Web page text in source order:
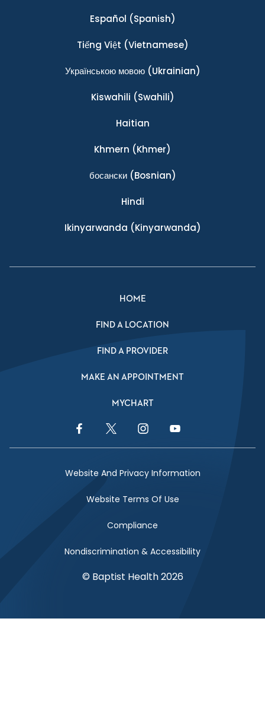
Español (Spanish)
Tiếng Việt (Vietnamese)
Українською мовою(Ukrainian)
Kiswahili (Swahili)
Haitian
Khmern (Khmer)
босански(Bosnian)
Hindi
Ikinyarwanda (Kinyarwanda)
HOME
FIND A LOCATION
FIND A PROVIDER
MAKE AN APPOINTMENT
MYCHART
Facebook LinkTwitter LinkInstagram Link
Website And Privacy Information
Website Terms Of Use
Compliance
Nondiscrimination & Accessibility
© Baptist Health 2026